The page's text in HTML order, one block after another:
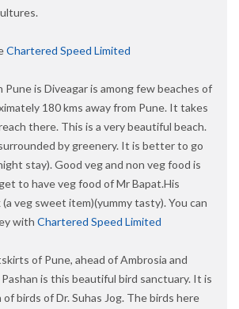
Chartered Speed Limited
Pune is Diveagar is among few beaches of
180 kms away from Pune. It takes
there. This is a very beautiful beach.
by greenery. It is better to go
stay). Good veg and non veg food is
to have veg food of Mr Bapat.His
veg sweet item)(yummy tasty). You can
with Chartered Speed Limited
of Pune, ahead of Ambrosia and
is this beautiful bird sanctuary. It is
birds of Dr. Suhas Jog. The birds here